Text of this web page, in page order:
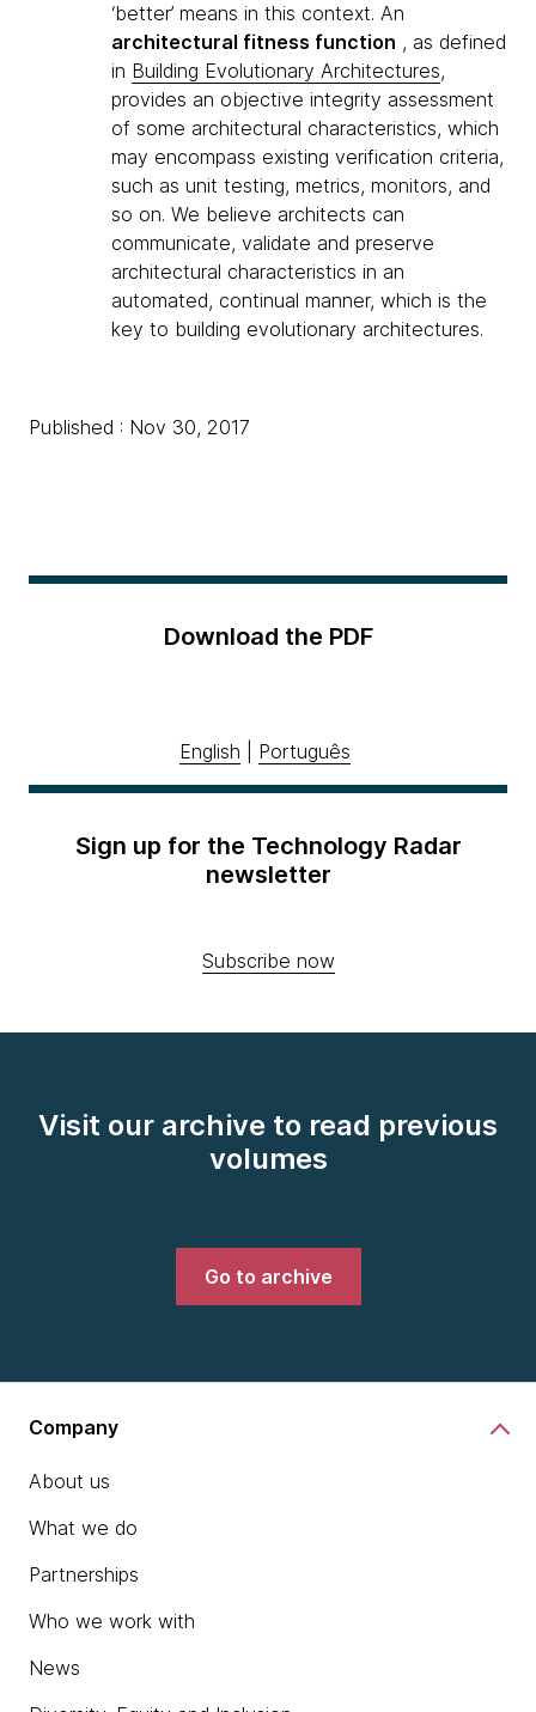
‘better’ means in this context. An
architectural fitness function , as defined
in Building Evolutionary Architectures,
provides an objective integrity assessment
of some architectural characteristics, which
may encompass existing verification criteria,
such as unit testing, metrics, monitors, and
so on. We believe architects can
communicate, validate and preserve
architectural characteristics in an
automated, continual manner, which is the
key to building evolutionary architectures.
Published : Nov 30, 2017
Download the PDF
English Português
Sign up for the Technology Radar
newsletter
Subscribe now
Visit our archive to read previous
volumes
Go to archive
Company
About us
What we do
Partnerships
Who we work with
News